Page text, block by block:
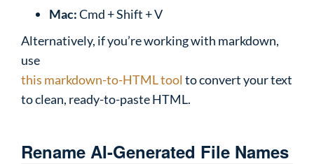
Mac:Cmd + Shift + V
Alternatively, if you’re working with markdown,
use
this markdown-to-HTML tool to convert your text
to clean, ready-to-paste HTML.
Rename AI-Generated File Names